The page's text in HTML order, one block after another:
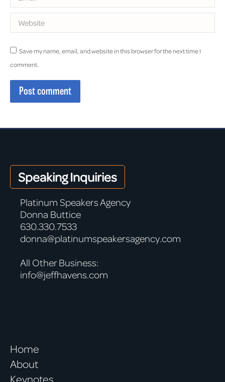
Website
Save my name, email, and website in this browser for the next time I
comment.
Post comment
Speaking Inquiries
Platinum Speakers Agency
Donna Buttice
630.330.7533
donna@platinumspeakersagency.com
All Other Business:
info@jeffhavens.com
Home
About
Keynotes